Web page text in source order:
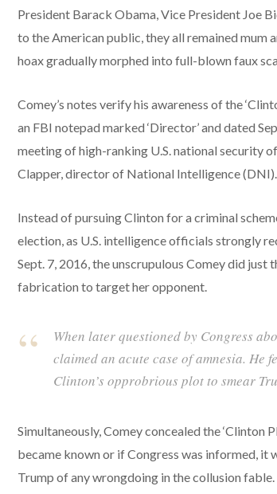
President Barack Obama, Vice President Joe
to the American public, they all remained mum
hoax gradually morphed into full-blown faux
Comey’s notes verify his awareness of the
an FBI notepad marked ‘Director’ and dated
meeting of high-ranking U.S. national security
Clapper, director of National Intelligence (DNI).
Instead of pursuing Clinton for a criminal
election, as U.S. intelligence officials strongly
Sept. 7, 2016, the unscrupulous Comey did just
fabrication to target her opponent.
When later questioned by Congress
claimed an acute case of amnesia. He
Clinton’s opprobrious plot to smear
Simultaneously, Comey concealed the ‘Clinton
became known or if Congress was informed, it
Trump of any wrongdoing in the collusion fable.